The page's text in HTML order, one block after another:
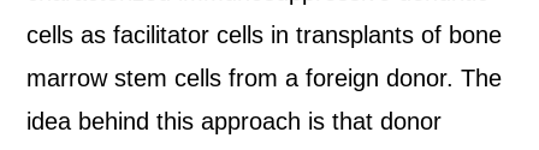
cells as facilitator cells in transplants of bone
marrow stem cells from a foreign donor. The
idea behind this approach is that donor